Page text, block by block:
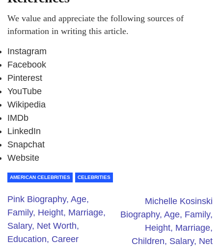
We value and appreciate the following sources of
information in writing this article.
Instagram
Facebook
Pinterest
YouTube
Wikipedia
IMDb
LinkedIn
Snapchat
Website
AMERICAN CELEBRITIES CELEBRITIES
Pink Biography, Age,
Family, Height, Marriage,
Salary, Net Worth,
Education, Career
Michelle Kosinski
Biography, Age, Family,
Height, Marriage,
Children, Salary, Net